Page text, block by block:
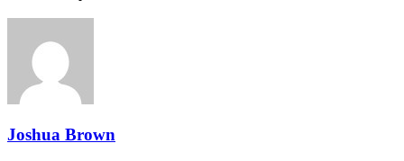
Joshua Brown